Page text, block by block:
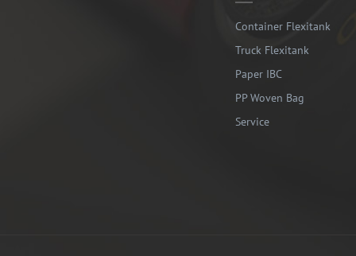
Container Flexitank
Truck Flexitank
Paper IBC
PP Woven Bag
Service